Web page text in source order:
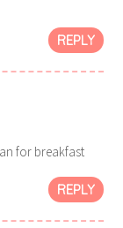
REPLY
for breakfast
REPLY